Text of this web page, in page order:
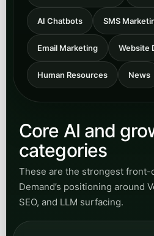
AI Chatbots SMS
Email Marketing Website
Human Resources News
Core AI and
categories
These are the strongest front-
Demand’s positioning around
SEO, and LLM surfacing.